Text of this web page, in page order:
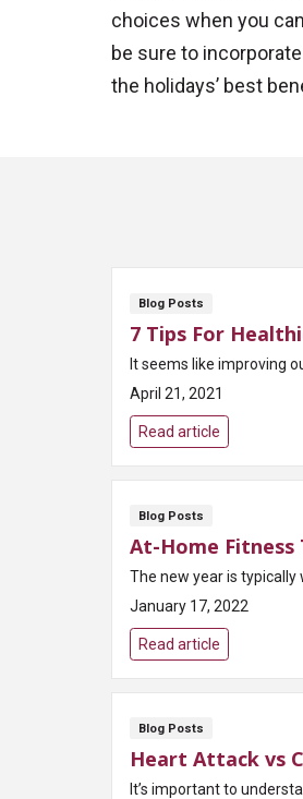
choices when you
be sure to
the holidays’ best
Blog Posts
7 Tips For
It seems like improving
April 21, 2021
Read article
Blog Posts
At-Home Fitness
The new year is
January 17, 2022
Read article
Blog Posts
Heart Attack vs